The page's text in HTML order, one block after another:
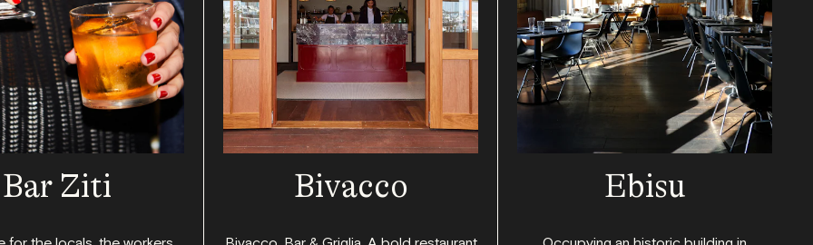
Bar Ziti Bivacco Ebisu